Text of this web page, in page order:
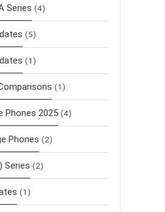
Series (4)
(5)
(1)
(1)
Phones 2025 (4)
Phones (2)
Series (2)
(1)